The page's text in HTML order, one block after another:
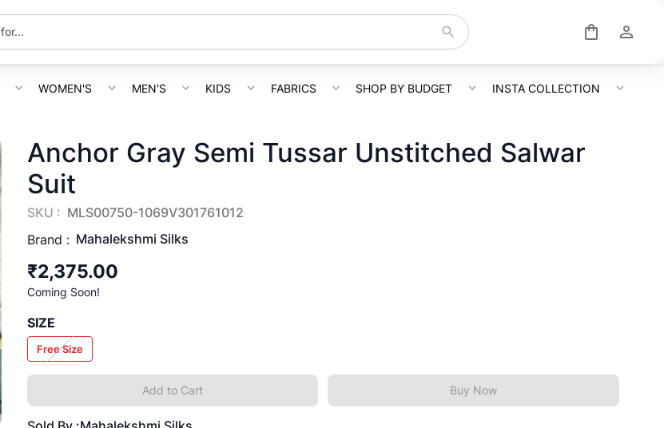
WOMEN'S MEN'S KIDS FABRICS SHOP BY BUDGET INSTA COLLECTION
Anchor Gray Semi Tussar Unstitched Salwar
Suit
SKU : MLS00750-1069V301761012
Brand : Mahalekshmi Silks
₹2,375.00
Coming Soon!
SIZE
Free Size
Add to Cart Buy Now